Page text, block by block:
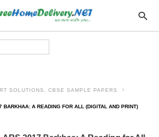
SOLUTIONS, CBSE SAMPLE PAPERS
BARKHAA: A READING FOR ALL (DIGITAL AND PRINT)